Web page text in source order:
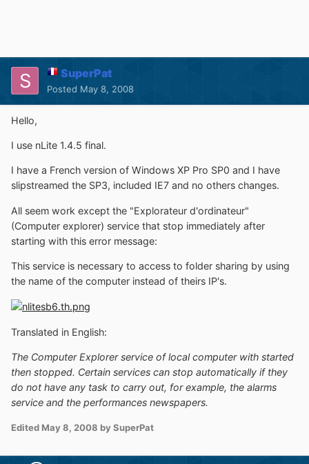
SuperPat
Posted May 8, 2008
Hello,
I use nLite 1.4.5 final.
I have a French version of Windows XP Pro SP0 and I have
slipstreamed the SP3, included IE7 and no others changes.
All seem work except the "Explorateur d'ordinateur"
(Computer explorer) service that stop immediately after
starting with this error message:
This service is necessary to access to folder sharing by using
the name of the computer instead of theirs IP's.
Translated in English:
The Computer Explorer service of local computer with started
then stopped. Certain services can stop automatically if they
do not have any task to carry out, for example, the alarms
service and the performances newspapers.
Edited May 8, 2008 by SuperPat